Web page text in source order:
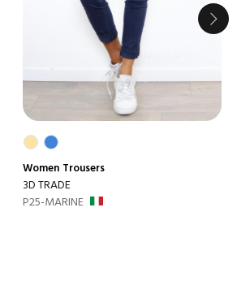
Women Trousers
3D TRADE
P25-MARINE